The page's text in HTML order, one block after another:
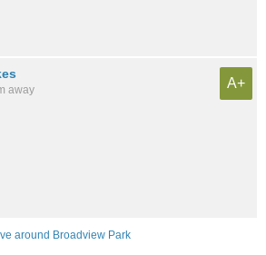
away
A+
around Broadview Park